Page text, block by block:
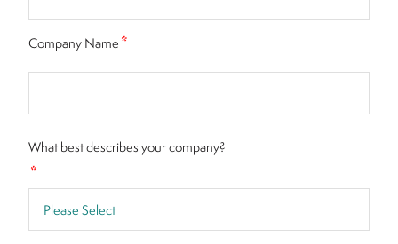
Company Name*
What best describes your company?
*